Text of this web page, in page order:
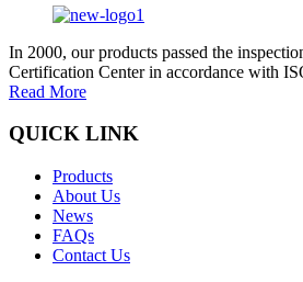
In 2000, our products passed the
Certification Center in accordance with
Read More
QUICK LINK
Products
About Us
News
FAQs
Contact Us